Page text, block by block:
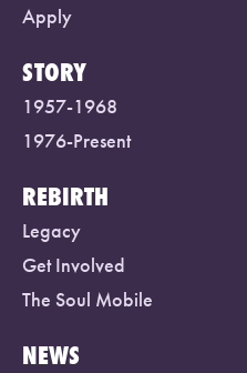
Apply
STORY
1957-1968
1976-Present
REBIRTH
Legacy
Get Involved
The Soul Mobile
NEWS